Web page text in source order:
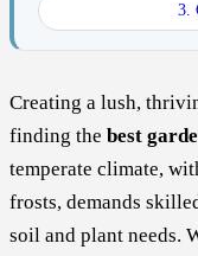
3.
Creating a lush,
finding the best
temperate climate,
frosts, demands
soil and plant needs.